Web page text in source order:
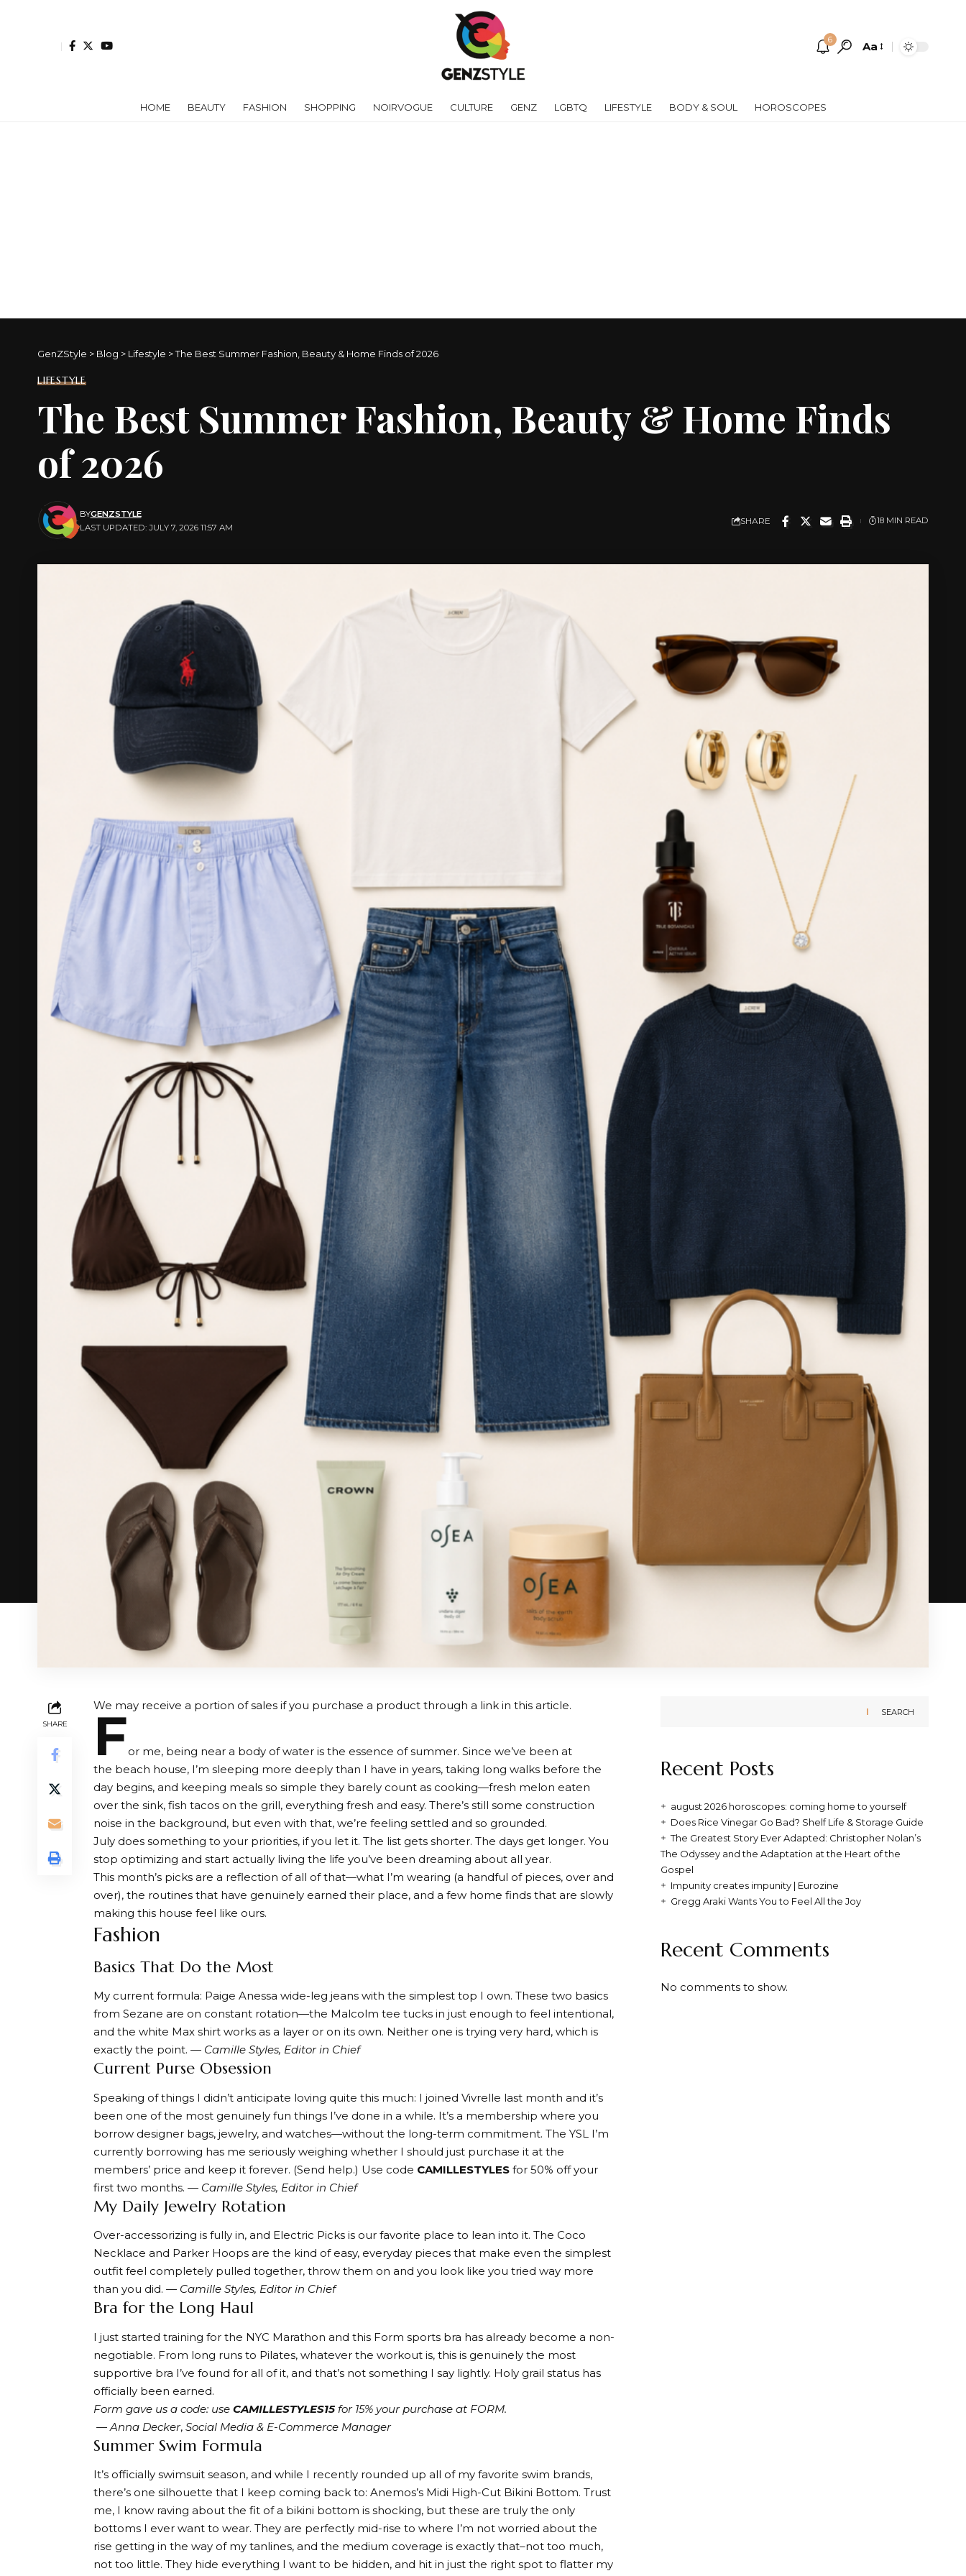
6
Font
Aa
HOME BEAUTY FASHION SHOPPING NOIRVOGUE CULTURE GENZ LGBTQ LIFESTYLE BODY & SOUL HOROSCOPES
GenZStyle > Blog > Lifestyle >The Best Summer Fashion, Beauty & Home Finds of 2026
LIFESTYLE
The Best Summer Fashion, Beauty & Home Finds
of 2026
LAST UPDATED: JULY 7, 2026 11:57 AM
BYGENZSTYLE
SHARE 18 MIN READ
SHARE
We may receive a portion of sales if you purchase a product through a link in this article.
For me, being near a body of water is the essence of summer. Since we’ve been at
the beach house, I’m sleeping more deeply than I have in years, taking long walks before the
day begins, and keeping meals so simple they barely count as cooking—fresh melon eaten
over the sink, fish tacos on the grill, everything fresh and easy. There’s still some construction
noise in the background, but even with that, we’re feeling settled and so grounded.
July does something to your priorities, if you let it. The list gets shorter. The days get longer. You
stop optimizing and start actually living the life you’ve been dreaming about all year.
This month’s picks are a reflection of all of that—what I’m wearing (a handful of pieces, over and
over), the routines that have genuinely earned their place, and a few home finds that are slowly
making this house feel like ours.
Fashion
Basics That Do the Most
My current formula: Paige Anessa wide-leg jeans with the simplest top I own. These two basics
from Sezane are on constant rotation—the Malcolm tee tucks in just enough to feel intentional,
and the white Max shirt works as a layer or on its own. Neither one is trying very hard, which is
exactly the point. — Camille Styles, Editor in Chief
Current Purse Obsession
Speaking of things I didn’t anticipate loving quite this much: I joined Vivrelle last month and it’s
been one of the most genuinely fun things I’ve done in a while. It’s a membership where you
borrow designer bags, jewelry, and watches—without the long-term commitment. The YSL I’m
currently borrowing has me seriously weighing whether I should just purchase it at the
members’ price and keep it forever. (Send help.) Use code CAMILLESTYLES for 50% off your
first two months. — Camille Styles, Editor in Chief
My Daily Jewelry Rotation
Over-accessorizing is fully in, and Electric Picks is our favorite place to lean into it. The Coco
Necklace and Parker Hoops are the kind of easy, everyday pieces that make even the simplest
outfit feel completely pulled together, throw them on and you look like you tried way more
than you did. — Camille Styles, Editor in Chief
Bra for the Long Haul
I just started training for the NYC Marathon and this Form sports bra has already become a non-
negotiable. From long runs to Pilates, whatever the workout is, this is genuinely the most
supportive bra I’ve found for all of it, and that’s not something I say lightly. Holy grail status has
officially been earned.
Form gave us a code: use CAMILLESTYLES15 for 15% your purchase at FORM.
— Anna Decker, Social Media & E-Commerce Manager
Summer Swim Formula
It’s officially swimsuit season, and while I recently rounded up all of my favorite swim brands,
there’s one silhouette that I keep coming back to: Anemos’s Midi High-Cut Bikini Bottom. Trust
me, I know raving about the fit of a bikini bottom is shocking, but these are truly the only
bottoms I ever want to wear. They are perfectly mid-rise to where I’m not worried about the
rise getting in the way of my tanlines, and the medium coverage is exactly that–not too much,
not too little. They hide everything I want to be hidden, and hit in just the right spot to flatter my
SEARCH
Recent Posts
august 2026 horoscopes: coming home to yourself
Does Rice Vinegar Go Bad? Shelf Life & Storage Guide
The Greatest Story Ever Adapted: Christopher Nolan’s
The Odyssey and the Adaptation at the Heart of the
Gospel
Impunity creates impunity | Eurozine
Gregg Araki Wants You to Feel All the Joy
Recent Comments
No comments to show.